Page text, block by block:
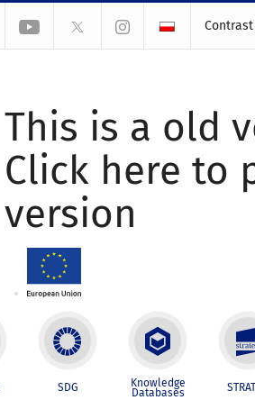
Contrast
This is a old
Click here to
version
SDG Knowledge
Databases